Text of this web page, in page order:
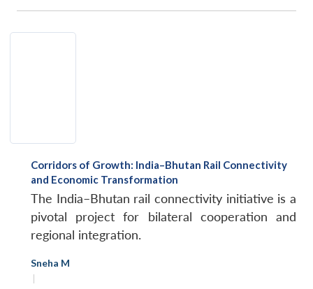
Corridors of Growth: India–Bhutan Rail Connectivity
and Economic Transformation
The India–Bhutan rail connectivity initiative is a
pivotal project for bilateral cooperation and
regional integration.
Sneha M
|